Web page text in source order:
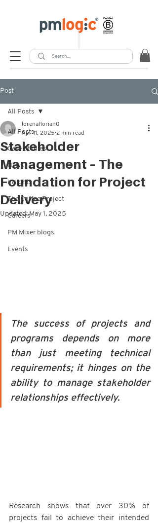
Post
All Posts
Case Studies
News
Insights
The Coffee Project
Careers
PM Mixer blogs
Events
All Posts
Stakeholder
Management – The
Foundation for Project
Delivery
lorenaflorian0
Apr 11, 2025 2 min read
Updated:May 1, 2025
The success of projects and
programs depends on more
than just meeting technical
requirements; it hinges on the
ability to manage stakeholder
relationships effectively.
Research shows that over 30% of
projects fail to achieve their intended